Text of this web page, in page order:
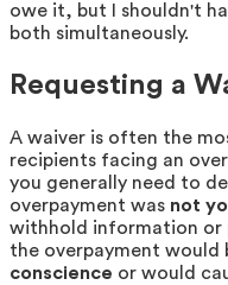
owe it, but I shouldn't
both simultaneously.
Requesting a
A waiver is often the
recipients facing an
you generally need to
overpayment was not
withhold information or
the overpayment would
conscience or would